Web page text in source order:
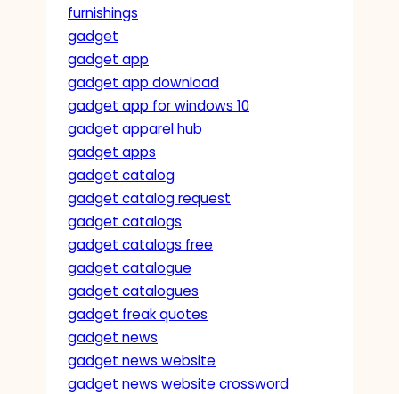
furnishings
gadget
gadget app
gadget app download
gadget app for windows 10
gadget apparel hub
gadget apps
gadget catalog
gadget catalog request
gadget catalogs
gadget catalogs free
gadget catalogue
gadget catalogues
gadget freak quotes
gadget news
gadget news website
gadget news website crossword